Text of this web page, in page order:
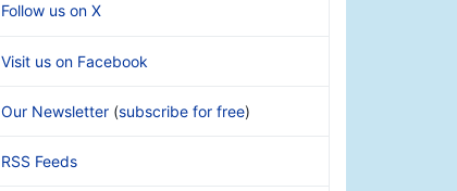
Follow us on X
Visit us on Facebook
Our Newsletter (subscribe for free)
RSS Feeds